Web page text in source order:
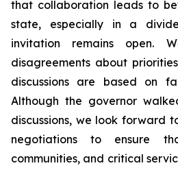
that collaboration leads to
state, especially in a
invitation remains open.
disagreements about
discussions are based on
Although the governor
discussions, we look forward
negotiations to ensure
communities, and critical